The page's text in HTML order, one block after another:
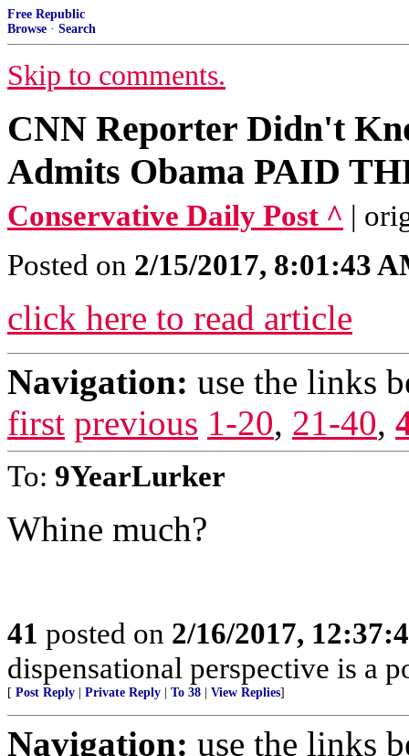
Free Republic
Browse · Search
Skip to comments.
CNN Reporter Didn't
Admits Obama PAID
Conservative Daily Post ^ |
Posted on 2/15/2017, 8:01:43
click here to read article
Navigation: use the links
first previous 1-20, 21-40,
To: 9YearLurker
Whine much?
41 posted on 2/16/2017,
dispensational perspective is a
[ Post Reply Private Reply To 38 View Replies]
Navigation: use the links